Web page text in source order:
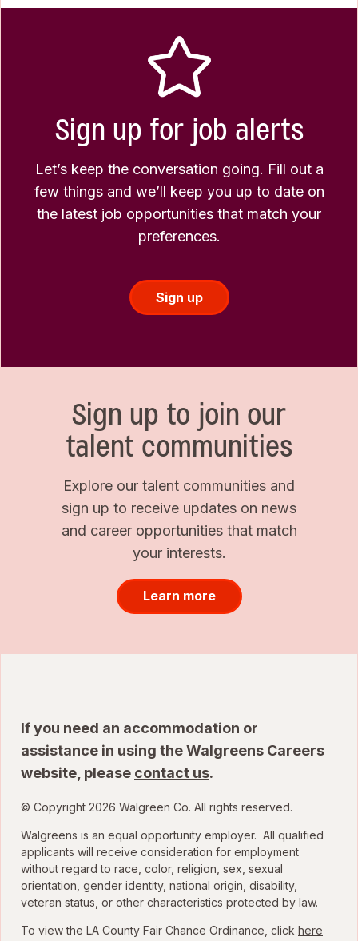
Sign up for job alerts
Let’s keep the conversation going. Fill out a
few things and we’ll keep you up to date on
the latest job opportunities that match your
preferences.
Sign up
Sign up to join our
talent communities
Explore our talent communities and
sign up to receive updates on news
and career opportunities that match
your interests.
Learn more
If you need an accommodation or
assistance in using the Walgreens Careers
website, please contact us.
© Copyright 2026 Walgreen Co. All rights reserved.
Walgreens is an equal opportunity employer. All qualified
applicants will receive consideration for employment
without regard to race, color, religion, sex, sexual
orientation, gender identity, national origin, disability,
veteran status, or other characteristics protected by law.
To view the LA County Fair Chance Ordinance, click here